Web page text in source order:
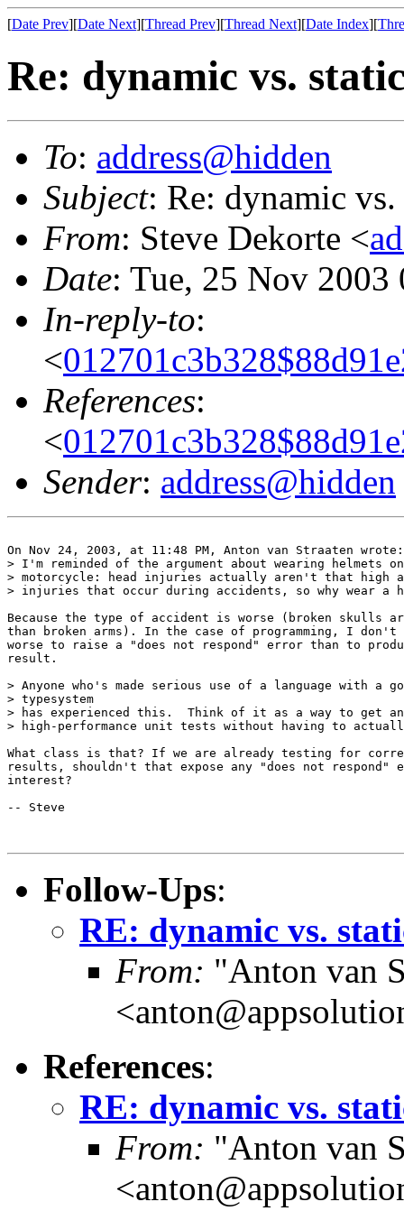
[Date Prev][Date Next][Thread Prev][Thread Next][Date Index][
Re: dynamic vs.
To: address@hidden
Subject: Re: dynamic
From: Steve Dekorte <
Date: Tue, 25 Nov
In-reply-to:
<
References:
<
Sender: address@hidden
On Nov 24, 2003, at 11:48 PM, Anton van Straaten wrote:
> I'm reminded of the argument about wearing helmets
> motorcycle: head injuries actually aren't that high
> injuries that occur during accidents, so why wear a
Because the type of accident is worse (broken skulls
than broken arms). In the case of programming, I
worse to raise a "does not respond" error than to
result.
> Anyone who's made serious use of a language with a
> typesystem
> has experienced this.  Think of it as a way to get
> high-performance unit tests without having to
What class is that? If we are already testing for
results, shouldn't that expose any "does not
interest?
-- Steve
Follow-Ups:
RE: dynamic vs.
From: "Anton van
References:
RE: dynamic vs.
From: "Anton van